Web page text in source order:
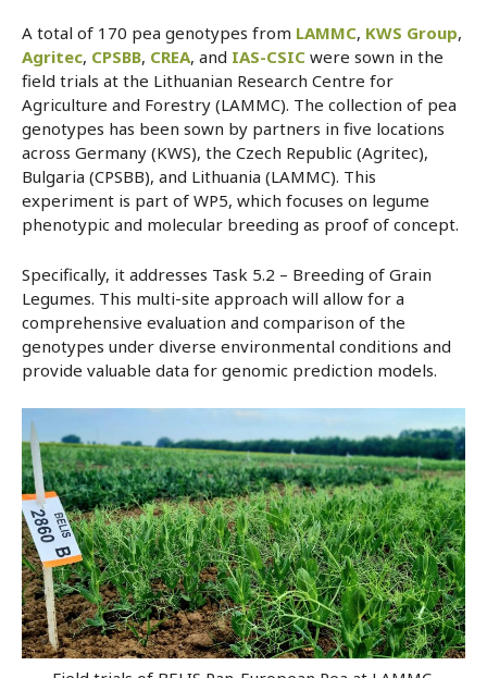
A total of 170 pea genotypes from LAMMC, KWS Group,
Agritec, CPSBB, CREA, and IAS-CSIC were sown in the
field trials at the Lithuanian Research Centre for
Agriculture and Forestry (LAMMC). The collection of pea
genotypes has been sown by partners in five locations
across Germany (KWS), the Czech Republic (Agritec),
Bulgaria (CPSBB), and Lithuania (LAMMC). This
experiment is part of WP5, which focuses on legume
phenotypic and molecular breeding as proof of concept.
Specifically, it addresses Task 5.2 – Breeding of Grain
Legumes. This multi-site approach will allow for a
comprehensive evaluation and comparison of the
genotypes under diverse environmental conditions and
provide valuable data for genomic prediction models.